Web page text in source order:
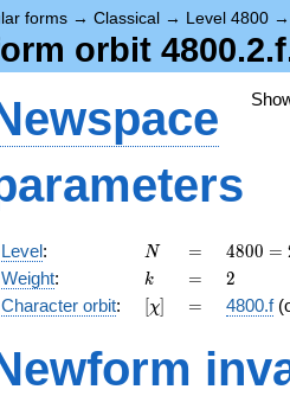
forms → Classical → Level 4800
orbit
Level: N
N =
=
4800
=
2^{6}
\cdot
\cdot
5^{2}
4800 =
Weight: k
k =
= 2
2
Character orbit: [\chi]
[χ] =
= 4800.f